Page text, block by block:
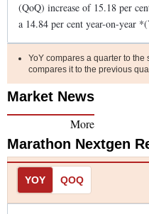
(QoQ) increase of 15.18 per
a 14.84 per cent year-on-year
YoY compares a quarter to the
compares it to the previous
Market News
More
Marathon Nextgen
YOY QOQ